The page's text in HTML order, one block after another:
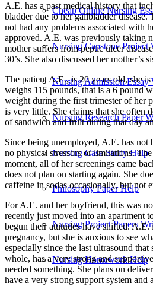
Cheap Online Nursing
Nursing Capstone Project
Nursing Admission Essay
Nursing Research Paper
Nursing Case Study Help
Philosophy Paper Help
Nursing Project Papers
Nursing Homework Help
A.E. has a past medical history that
bladder due to her gallbladder
not had any problems associated with
approved. A.E. was previously taking
mother suffers from peptic ulcer
30’s. She also discussed her
The patient A.E., is 20 years old, she
weighs 115 pounds, that is a 6 pound
weight during the first trimester of her
is very little. She claims that she often
of sandwich and fruit during that day
Since being unemployed, A.E. has not
no physical stressors or limitations.
moment, all of her screenings came
does not plan on starting again. She
caffeine in sodas occasionally, but not
For A.E. and her boyfriend, this was
recently just moved into an apartment
begun their attitudes have shifted.
pregnancy, but she is anxious to see
especially since the last ultrasound
whole, has a very strong and
needed something. She plans on
have a very strong support system and